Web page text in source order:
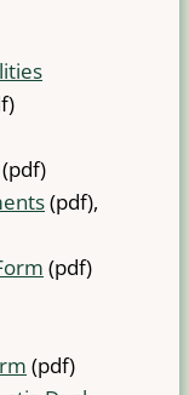
(pdf)
(pdf),
(pdf)
(pdf)